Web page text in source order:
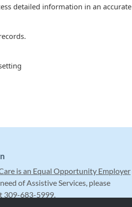
detailed information in an accurate
is an Equal Opportunity Employer
of Assistive Services, please
309-683-5999.